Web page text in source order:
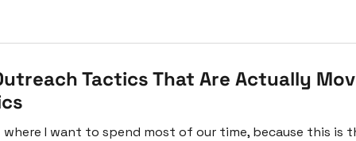
Tactics That Are Actually
where I want to spend most of our time, because this is